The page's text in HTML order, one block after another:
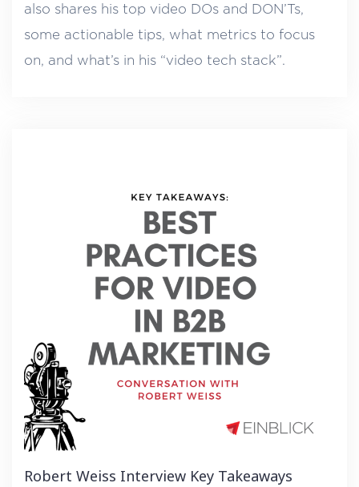
also shares his top video DOs and DON’Ts,
some actionable tips, what metrics to focus
on, and what’s in his “video tech stack”.
Robert Weiss Interview Key Takeaways